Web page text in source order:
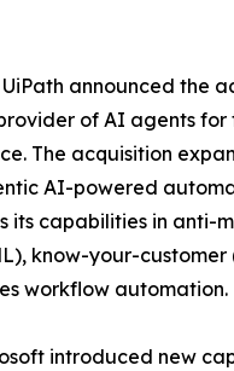
announced the
of AI agents for
The acquisition
AI-powered
its capabilities in anti-
know-your-customer
workflow automation.
introduced new